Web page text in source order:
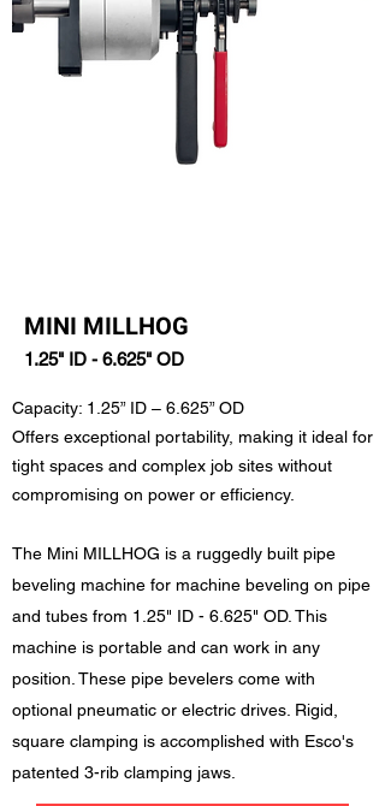
MINI MILLHOG
1.25" ID - 6.625" OD
Capacity: 1.25” ID – 6.625” OD
Offers exceptional portability, making it ideal for
tight spaces and complex job sites without
compromising on power or efficiency.
The Mini MILLHOG is a ruggedly built pipe
beveling machine for machine beveling on pipe
and tubes from 1.25" ID - 6.625" OD. This
machine is portable and can work in any
position. These pipe bevelers come with
optional pneumatic or electric drives. Rigid,
square clamping is accomplished with Esco's
patented 3-rib clamping jaws.